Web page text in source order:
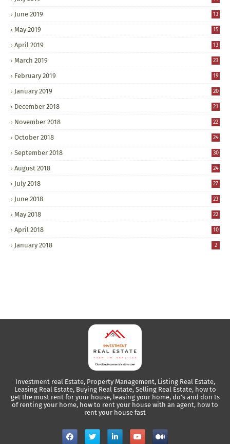
June 2019 13
May 2019 15
April 2019 13
March 2019 23
February 2019 19
January 2019 20
December 2018 21
November 2018 22
October 2018 24
September 2018 30
August 2018 24
July 2018 27
June 2018 23
May 2018 22
April 2018 10
January 2018 2
Investment real Estate, Property Management, Listing Real Estate,
Leasing Real Estate, Buying Real Estate, Selling Real Estate, how to
get the most rent for your house, leasing your home, do's and don ts
of renting your home, how to rent your house with an agent, how to
rent your house fast